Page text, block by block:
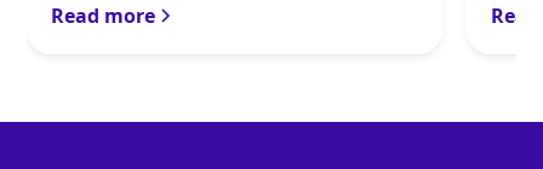
Read more